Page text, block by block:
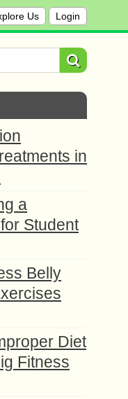
Us Login
in
a
Student
Belly
Diet
Fitness